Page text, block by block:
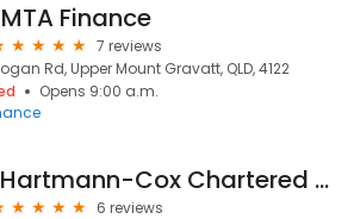
MTA Finance
7 reviews
Rd, Upper Mount Gravatt, QLD, 4122
Opens 9:00 a.m.
Hartmann-Cox Chartered Accountants
6 reviews